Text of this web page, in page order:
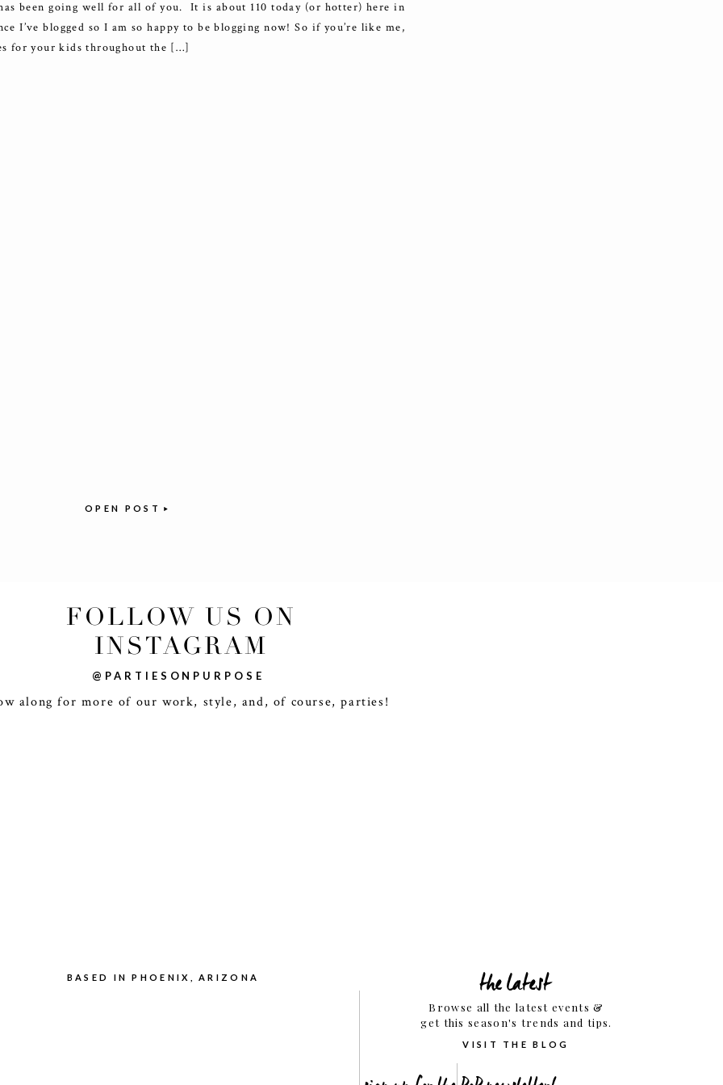
OPEN POST
been going well for all of you. It is about 110 today (or hotter) here in
I’ve blogged so I am so happy to be blogging now! So if you’re like me,
for your kids throughout the […]
along for more of our work, style, and, of course, parties!
@PARTIESONPURPOSE
FOLLOW US ON
INSTAGRAM
VISIT THE BLOG
Browse all the latest events &
get this season's trends and tips.
the latest
BASED IN PHOENIX, ARIZONA